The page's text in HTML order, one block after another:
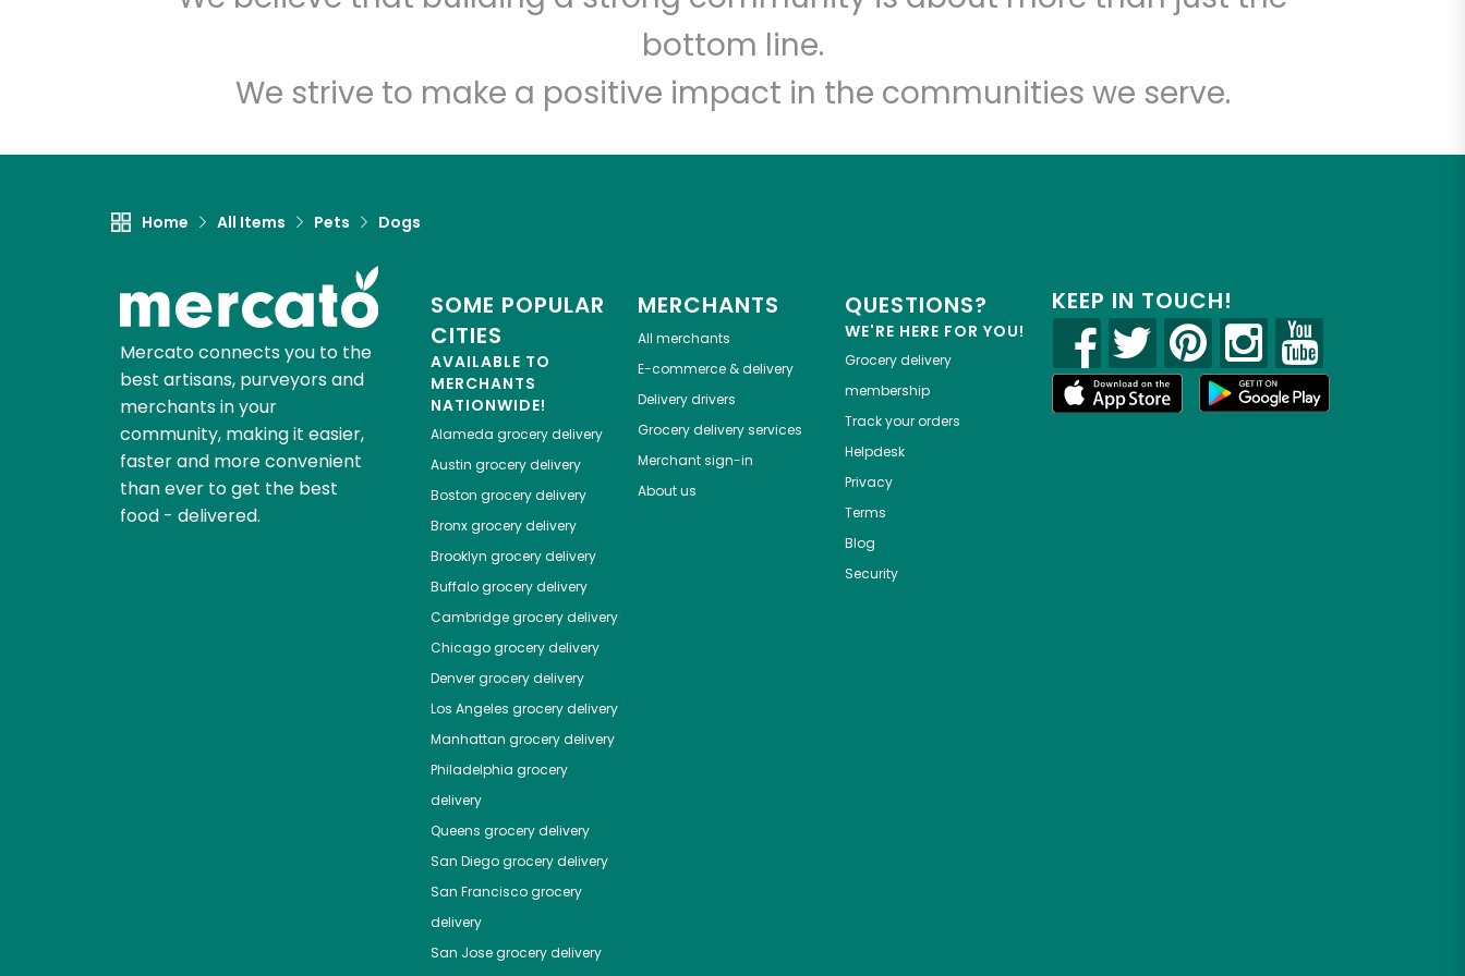
bottom line.
We strive to make a positive impact in the communities we serve.
Home All Items Pets Dogs
Mercato connects you to the
best artisans, purveyors and
merchants in your
community, making it easier,
faster and more convenient
than ever to get the best
food - delivered.
SOME POPULAR
CITIES
AVAILABLE TO
MERCHANTS
NATIONWIDE!
Alameda grocery delivery
Austin grocery delivery
Boston grocery delivery
Bronxgrocery delivery
Brooklyn grocery delivery
Buffalogrocery delivery
Cambridgegrocery delivery
Chicagogrocery delivery
Denvergrocery delivery
Los Angeles grocery delivery
Manhattan grocery delivery
Philadelphia grocery
delivery
Queens grocery delivery
San Diegogrocery delivery
San Franciscogrocery
delivery
San Josegrocery delivery
MERCHANTS
All merchants
E-commerce & delivery
Delivery drivers
Grocery delivery services
Merchant sign-in
About us
QUESTIONS?
WE'RE HERE FOR YOU!
Grocery delivery
membership
Track your orders
Helpdesk
Privacy
Terms
Blog
Security
KEEP IN TOUCH!
Let's shop!